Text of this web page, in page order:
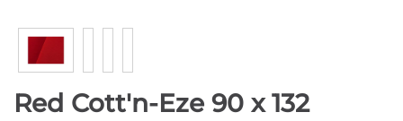
Red Cott'n-Eze 90 x 132